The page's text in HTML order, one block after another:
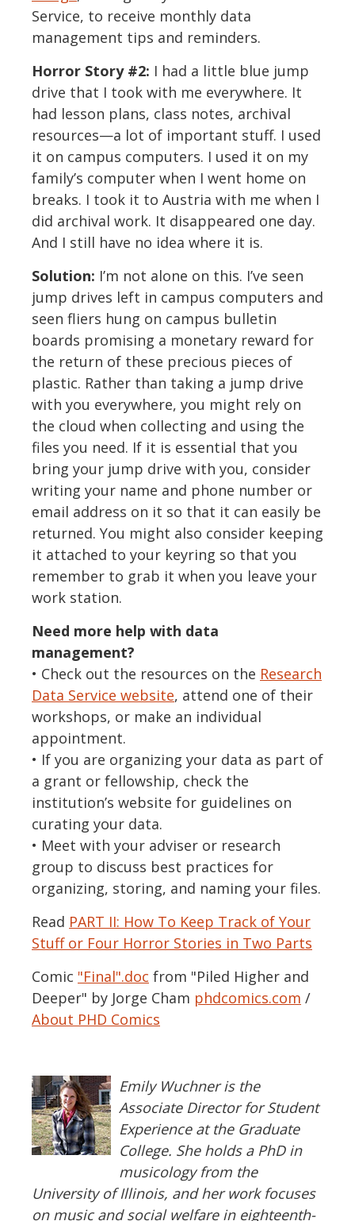
Service, to receive monthly data
management tips and reminders.
Horror Story #2: I had a little blue jump
drive that I took with me everywhere. It
had lesson plans, class notes, archival
resources—a lot of important stuff. I used
it on campus computers. I used it on my
family’s computer when I went home on
breaks. I took it to Austria with me when I
did archival work. It disappeared one day.
And I still have no idea where it is.
Solution: I’m not alone on this. I’ve seen
jump drives left in campus computers and
seen fliers hung on campus bulletin
boards promising a monetary reward for
the return of these precious pieces of
plastic. Rather than taking a jump drive
with you everywhere, you might rely on
the cloud when collecting and using the
files you need. If it is essential that you
bring your jump drive with you, consider
writing your name and phone number or
email address on it so that it can easily be
returned. You might also consider keeping
it attached to your keyring so that you
remember to grab it when you leave your
work station.
Need more help with data
management?
• Check out the resources on the Research
Data Service website, attend one of their
workshops, or make an individual
appointment.
• If you are organizing your data as part of
a grant or fellowship, check the
institution’s website for guidelines on
curating your data.
• Meet with your adviser or research
group to discuss best practices for
organizing, storing, and naming your files.
Read PART II: How To Keep Track of Your
Stuff or Four Horror Stories in Two Parts
Comic "Final".doc from "Piled Higher and
Deeper" by Jorge Cham phdcomics.com /
About PHD Comics
Emily Wuchner is the
Associate Director for Student
Experience at the Graduate
College. She holds a PhD in
musicology from the
University of Illinois, and her work focuses
on music and social welfare in eighteenth-